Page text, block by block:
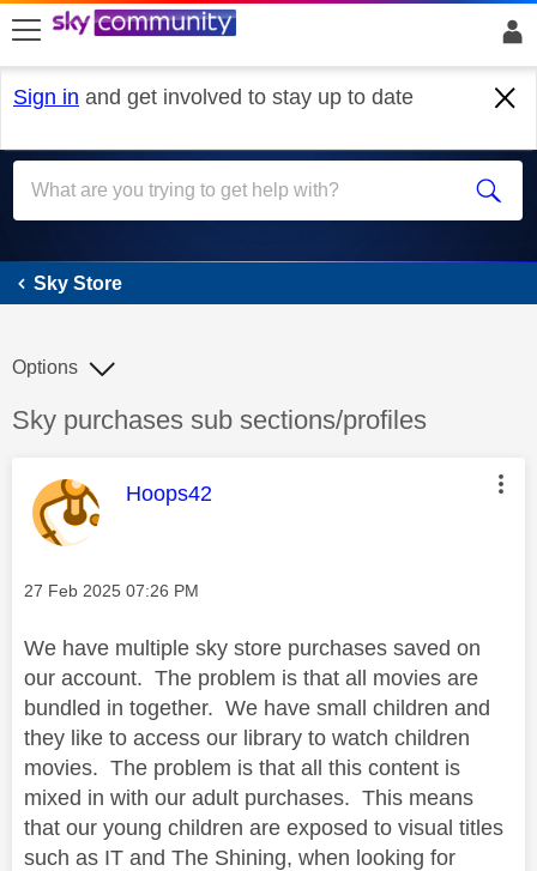
skip to search
skip to content
skip to footer
Sign in and get involved to stay up to date
Sky Store
Sky Store
Discussion topic:
Sky purchases sub sections/profiles
Options
This message was authored by:
Hoops42
Message posted on
‎27 Feb 2025 07:26 PM
We have multiple sky store purchases saved on
our account. The problem is that all movies are
bundled in together. We have small children and
they like to access our library to watch children
movies. The problem is that all this content is
mixed in with our adult purchases. This means
that our young children are exposed to visual titles
such as IT and The Shining, when looking for